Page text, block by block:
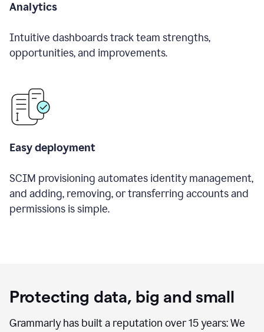
Analytics
Intuitive dashboards track team strengths,
opportunities, and improvements.
Easy deployment
SCIM provisioning automates identity management,
and adding, removing, or transferring accounts and
permissions is simple.
Protecting data, big and small
Grammarly has built a reputation over 15 years: We